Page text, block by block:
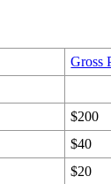
Gross
$200
$40
$20